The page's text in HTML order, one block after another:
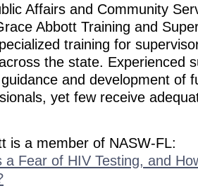
Affairs and Community
Abbott Training and
training for
the state. Experienced
and development of
yet few receive
is a member of NASW-FL:
a Fear of HIV Testing, and